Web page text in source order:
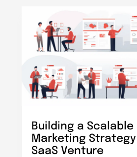
Building a Scalable
Marketing Strategy
SaaS Venture